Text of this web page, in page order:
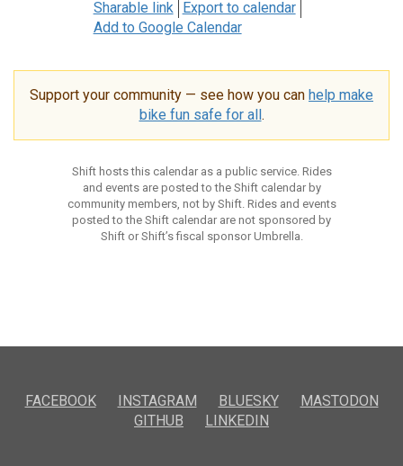
Sharable link
Export to calendar
Add to Google Calendar
Support your community — see how you can help make
bike fun safe for all.
Shift hosts this calendar as a public service. Rides
and events are posted to the Shift calendar by
community members, not by Shift. Rides and events
posted to the Shift calendar are not sponsored by
Shift or Shift’s fiscal sponsor Umbrella.
FACEBOOK INSTAGRAM BLUESKY
MASTODON
GITHUB
LINKEDIN